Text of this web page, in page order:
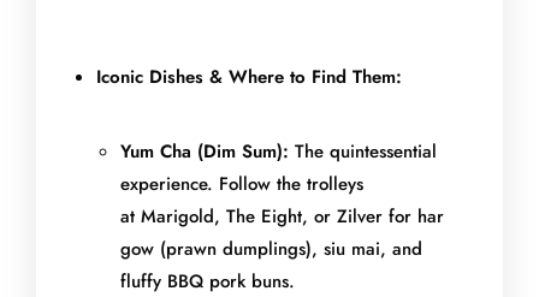
Iconic Dishes & Where to Find Them:
Yum Cha (Dim Sum): The quintessential
experience. Follow the trolleys
at Marigold, The Eight, or Zilver for har
gow (prawn dumplings), siu mai, and
fluffy BBQ pork buns.